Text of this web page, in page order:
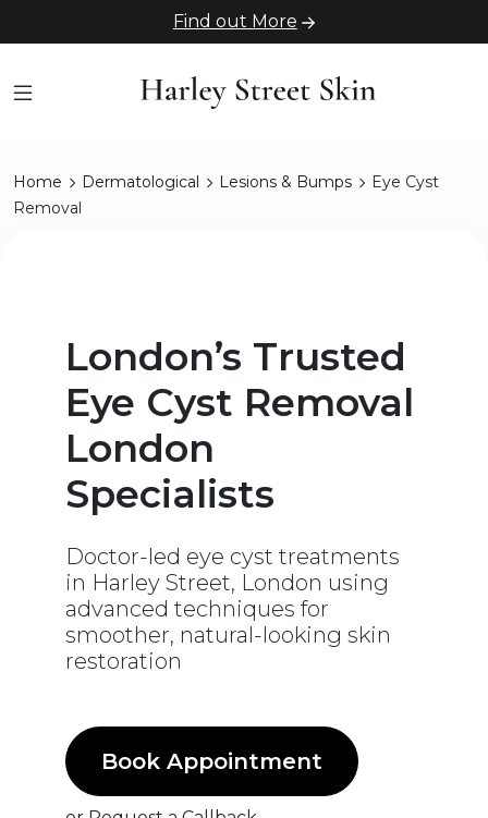
Find out More
Home Dermatological Lesions & Bumps
Eye Cyst
Removal
London’s Trusted
Eye Cyst Removal
London
Specialists
Doctor-led eye cyst treatments
in Harley Street, London using
advanced techniques for
smoother, natural-looking skin
restoration
Book Appointment